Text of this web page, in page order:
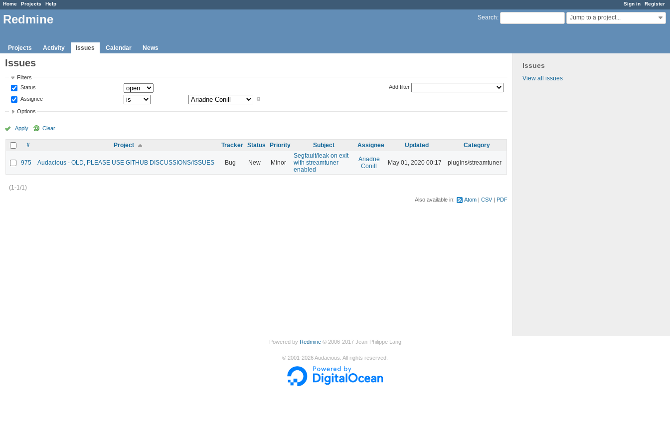
Sign in Register
Home Projects Help
Search: Jump to a project...
Redmine
Projects Activity Issues Calendar News
Issues
View all issues
Issues
Filters
Status
Assignee
Add filter
Options
Apply Clear
# Project Tracker Status Priority Subject Assignee Updated Category
975 Audacious - OLD, PLEASE USE GITHUB DISCUSSIONS/ISSUES Bug New Minor
Segfault/leak on exit
with streamtuner
enabled
Ariadne
Conill
May 01, 2020 00:17 plugins/streamtuner
(1-1/1)
Also available in: Atom CSV PDF
Powered by Redmine© 2006-2017 Jean-Philippe Lang
© 2001-2026Audacious. All rights reserved.